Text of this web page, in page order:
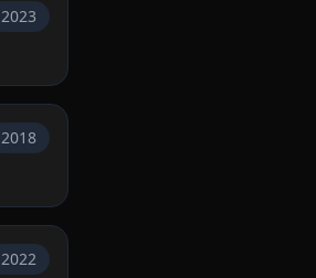
2023
2018
2022